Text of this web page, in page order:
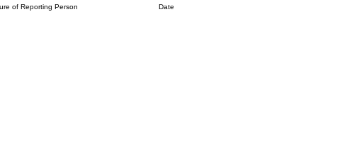
of Reporting Person
Date